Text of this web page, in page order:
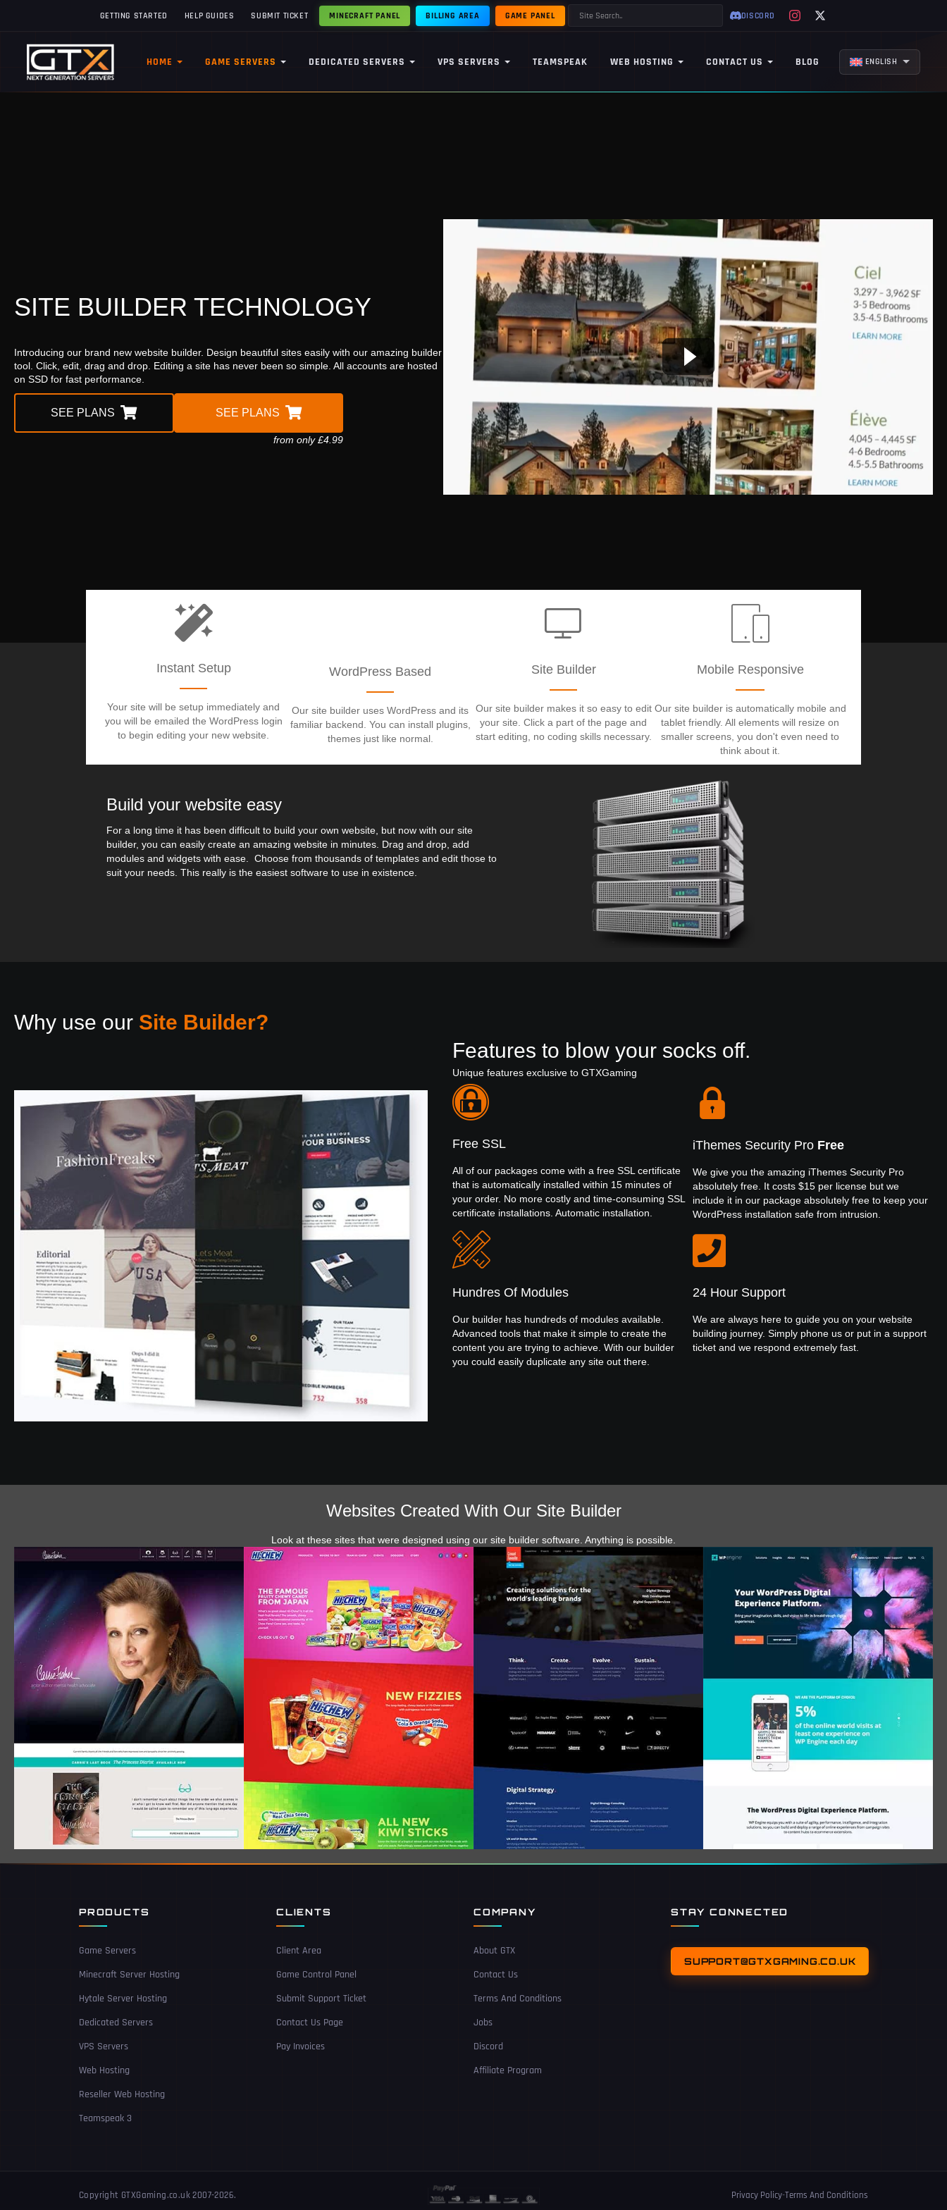
GETTING STARTED HELP GUIDES SUBMIT TICKET GAME PANEL
MINECRAFT PANEL BILLING AREA DISCORD
HOME GAME SERVERS DEDICATED SERVERS VPS SERVERS TEAMSPEAK WEB HOSTING CONTACT US BLOG ENGLISH
SITE BUILDER TECHNOLOGY
Introducing our brand new website builder. Design beautiful sites easily with our amazing builder
tool. Click, edit, drag and drop. Editing a site has never been so simple. All accounts are hosted
on SSD for fast performance.
SEE PLANS SEE PLANS
from only £4.99
Instant Setup
Your site will be setup immediately and
you will be emailed the WordPress login
to begin editing your new website.
WordPress Based
Our site builder uses WordPress and its
familiar backend. You can install plugins,
themes just like normal.
Site Builder
Our site builder makes it so easy to edit
your site. Click a part of the page and
start editing, no coding skills necessary.
Mobile Responsive
Our site builder is automatically mobile and
tablet friendly. All elements will resize on
smaller screens, you don't even need to
think about it.
Build your website easy
For a long time it has been difficult to build your own website, but now with our site
builder, you can easily create an amazing website in minutes. Drag and drop, add
modules and widgets with ease. Choose from thousands of templates and edit those to
suit your needs. This really is the easiest software to use in existence.
Why use our Site Builder?
Features to blow your socks off.
Unique features exclusive to GTXGaming
Free SSL
All of our packages come with a free SSL certificate
that is automatically installed within 15 minutes of
your order. No more costly and time-consuming SSL
certificate installations. Automatic installation.
Hundres Of Modules
Our builder has hundreds of modules available.
Advanced tools that make it simple to create the
content you are trying to achieve. With our builder
you could easily duplicate any site out there.
iThemes Security Pro Free
We give you the amazing iThemes Security Pro
absolutely free. It costs $15 per license but we
include it in our package absolutely free to keep your
WordPress installation safe from intrusion.
24 Hour Support
We are always here to guide you on your website
building journey. Simply phone us or put in a support
ticket and we respond extremely fast.
Websites Created With Our Site Builder
Look at these sites that were designed using our site builder software. Anything is possible.
PRODUCTS
Game Servers
Minecraft Server Hosting
Hytale Server Hosting
Dedicated Servers
VPS Servers
Web Hosting
Reseller Web Hosting
Teamspeak 3
CLIENTS
Client Area
Game Control Panel
Submit Support Ticket
Contact Us Page
Pay Invoices
COMPANY
About GTX
Contact Us
Terms And Conditions
Jobs
Discord
Affiliate Program
STAY CONNECTED
SUPPORT@GTXGAMING.CO.UK
Copyright GTXGaming.co.uk 2007-2026. Privacy Policy-Terms And Conditions